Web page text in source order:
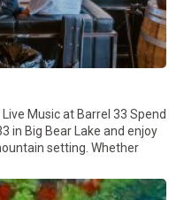
Music at Barrel 33 Spend
in Big Bear Lake and enjoy
setting. Whether